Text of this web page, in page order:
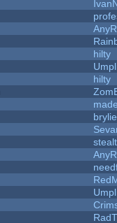
hilty
hilty
brylie